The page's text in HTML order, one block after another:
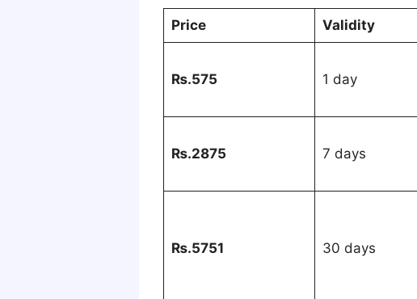
Price Validity
₨.575 1 day
₨.2875 7 days
₨.5751 30 days